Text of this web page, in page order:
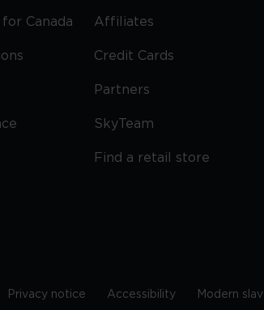
Canada Affiliates
Credit Cards
Partners
SkyTeam
Find a retail store
Privacy notice Accessibility Modern